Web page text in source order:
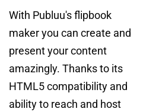
With Publuu's flipbook
maker you can create and
present your content
amazingly. Thanks to its
HTML5 compatibility and
ability to reach and host